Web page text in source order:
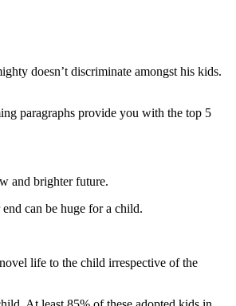
doesn’t discriminate amongst his kids.
paragraphs provide you with the top 5
and brighter future.
can be huge for a child.
life to the child irrespective of the